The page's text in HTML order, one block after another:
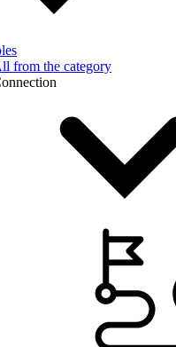
from the category